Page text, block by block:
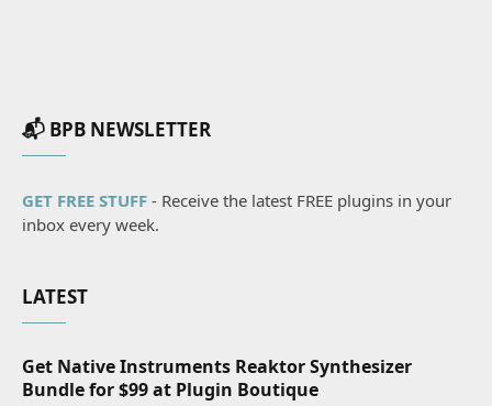
📬 BPB NEWSLETTER
GET FREE STUFF - Receive the latest FREE plugins in your
inbox every week.
LATEST
Get Native Instruments Reaktor Synthesizer
Bundle for $99 at Plugin Boutique